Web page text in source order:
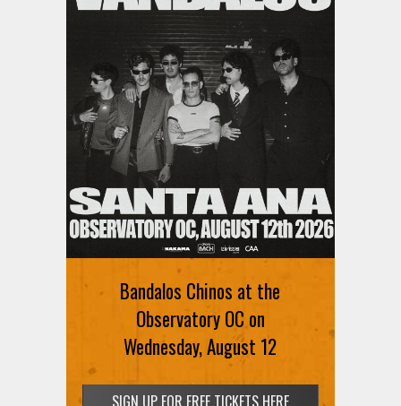
Bandalos Chinos at the
Observatory OC on
Wednesday, August 12
SIGN UP FOR FREE TICKETS HERE
Ani DiFranco at The Ford on
August 12th
SIGN UP FOR FREE TICKETS HERE